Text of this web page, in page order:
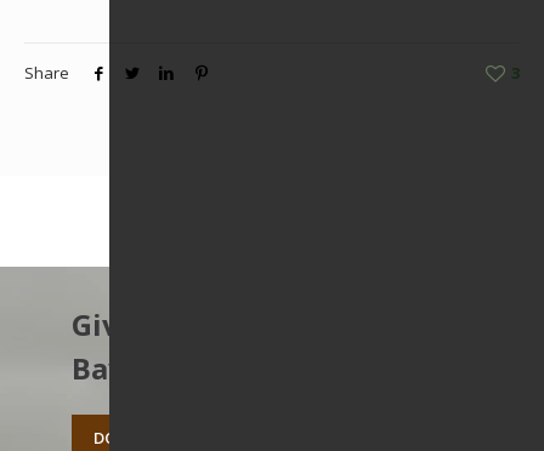
Share 3
Give to protect the East
Bay’s open spaces.
DONATE TODAY